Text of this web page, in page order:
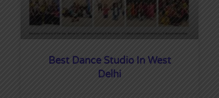
Best Dance Studio In West
Delhi